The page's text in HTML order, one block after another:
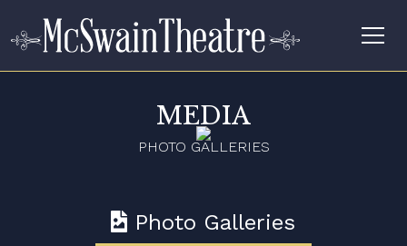
MEDIA
PHOTO GALLERIES
Photo Galleries